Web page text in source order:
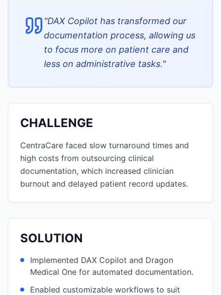
"DAX Copilot has transformed our
documentation process, allowing us
to focus more on patient care and
less on administrative tasks."
CHALLENGE
CentraCare faced slow turnaround times and
high costs from outsourcing clinical
documentation, which increased clinician
burnout and delayed patient record updates.
SOLUTION
Implemented DAX Copilot and Dragon
Medical One for automated documentation.
Enabled customizable workflows to suit